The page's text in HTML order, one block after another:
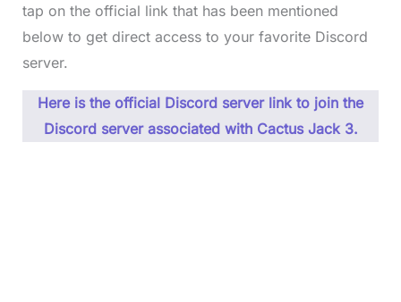
tap on the official link that has been mentioned
below to get direct access to your favorite Discord
server.
Here is the official Discord server link to join the
Discord server associated with Cactus Jack 3.